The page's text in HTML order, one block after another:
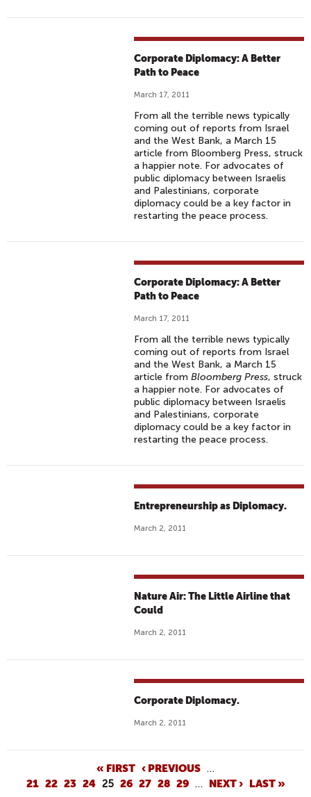
Corporate Diplomacy: A Better
Path to Peace
March 17, 2011
From all the terrible news typically
coming out of reports from Israel
and the West Bank, a March 15
article from Bloomberg Press, struck
a happier note. For advocates of
public diplomacy between Israelis
and Palestinians, corporate
diplomacy could be a key factor in
restarting the peace process.
Corporate Diplomacy: A Better
Path to Peace
March 17, 2011
From all the terrible news typically
coming out of reports from Israel
and the West Bank, a March 15
article fromBloomberg Press, struck
a happier note. For advocates of
public diplomacy between Israelis
and Palestinians, corporate
diplomacy could be a key factor in
restarting the peace process.
Entrepreneurship as Diplomacy.
March 2, 2011
Nature Air: The Little Airline that
Could
March 2, 2011
Corporate Diplomacy.
March 2, 2011
« FIRST ‹ PREVIOUS …
21 22 23 24 25 26 27 28 29 … NEXT › LAST »